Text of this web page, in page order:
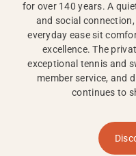
for over 140 years. A
and social
everyday ease sit
excellence. The
exceptional tennis and
member service, and
continues to